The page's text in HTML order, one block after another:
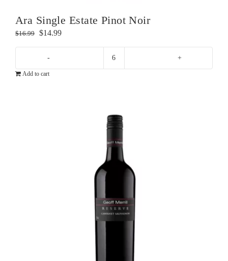
Ara Single Estate Pinot Noir
$16.99
Original
was:
$16.99.
$14.99Current
$14.99.
Ara
quantity
Add to cart